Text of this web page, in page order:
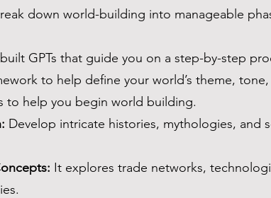
down world-building into manageable
GPTs that guide you on a step-by-step
to help define your world’s theme,
to help you begin world building.
Develop intricate histories, mythologies, and
It explores trade networks,